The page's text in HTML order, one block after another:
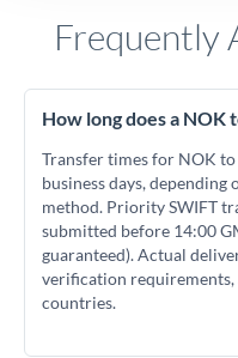
Frequently
How long does a NOK
Transfer times for NOK
business days,
method. Priority SWIFT
submitted before 14:00
guaranteed). Actual
verification
countries.